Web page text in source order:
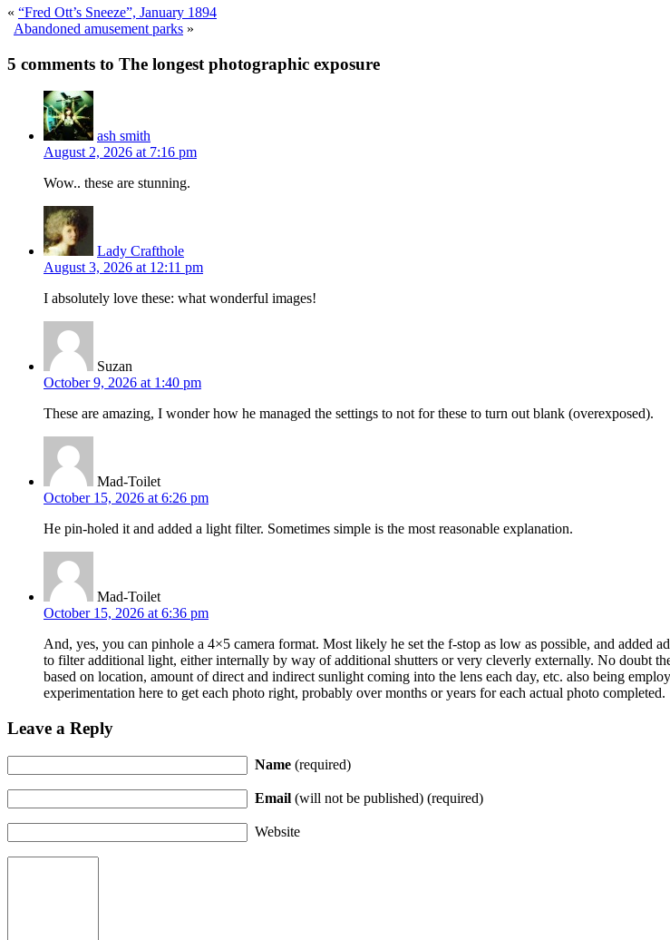
« “Fred Ott’s Sneeze”, January 1894
Abandoned amusement parks »
5 comments to The longest photographic exposure
ash smith
August 2, 2026 at 7:16 pm
Wow.. these are stunning.
Lady Crafthole
August 3, 2026 at 12:11 pm
I absolutely love these: what wonderful images!
Suzan
October 9, 2026 at 1:40 pm
These are amazing, I wonder how he managed the settings to not for these to turn out blank (overexposed).
Mad-Toilet
October 15, 2026 at 6:26 pm
He pin-holed it and added a light filter. Sometimes simple is the most reasonable explanation.
Mad-Toilet
October 15, 2026 at 6:36 pm
And, yes, you can pinhole a 4×5 camera format. Most likely he set the f-stop as low as possible, and added
to filter additional light, either internally by way of additional shutters or very cleverly externally. No doubt
based on location, amount of direct and indirect sunlight coming into the lens each day, etc. also being
experimentation here to get each photo right, probably over months or years for each actual photo completed.
Leave a Reply
Name (required)
Email (will not be published) (required)
Website